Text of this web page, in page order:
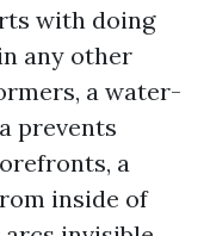
with doing
any other
a water-
prevents
a
inside of